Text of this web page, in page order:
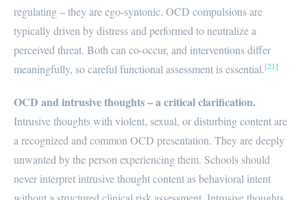
regulating – they are ego-syntonic. OCD compulsions are
typically driven by distress and performed to neutralize a
perceived threat. Both can co-occur, and interventions differ
meaningfully, so careful functional assessment is essential.[21]
OCD and intrusive thoughts – a critical clarification.
Intrusive thoughts with violent, sexual, or disturbing content are
a recognized and common OCD presentation. They are deeply
unwanted by the person experiencing them. Schools should
never interpret intrusive thought content as behavioral intent